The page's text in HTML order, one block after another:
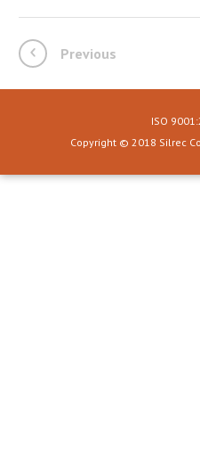
Previous
ISO
Copyright © 2018 Silrec